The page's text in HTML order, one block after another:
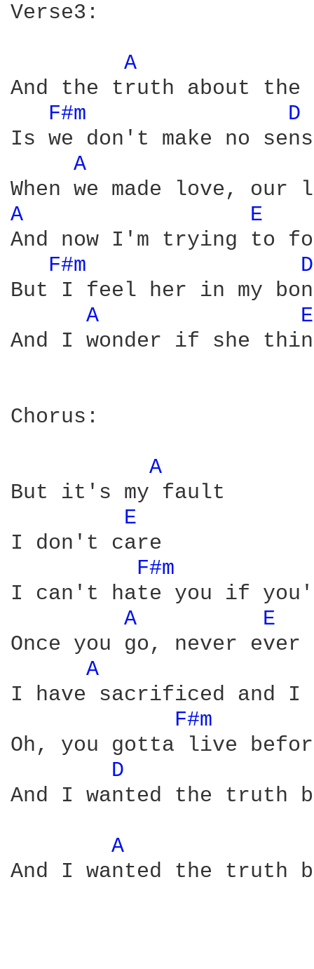
Verse3:
A
And the truth about the
F#m
D
Is we don't make no
A
A
E
And now I'm trying to
F#m
But I feel her in my
A
And I wonder if she
Chorus:
A
But it's my fault
E
I don't care
F#m
I can't hate you if
A
E
Once you go, never
A
I have sacrificed and I
F#m
Oh, you gotta live
D
And I wanted the truth
A
And I wanted the truth